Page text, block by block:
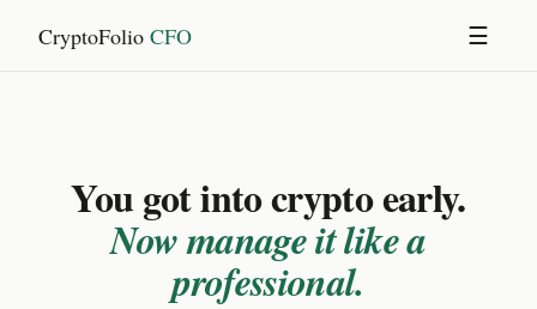
CryptoFolio CFO ☰
You got into crypto early.
Now manage it like a
professional.